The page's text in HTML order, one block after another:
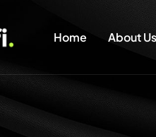
Home About Us